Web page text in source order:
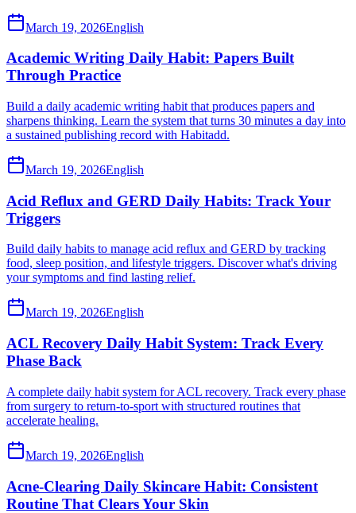
March 19, 2026English
Academic Writing Daily Habit: Papers Built
Through Practice
Build a daily academic writing habit that produces papers and
sharpens thinking. Learn the system that turns 30 minutes a day into
a sustained publishing record with Habitadd.
March 19, 2026English
Acid Reflux and GERD Daily Habits: Track Your
Triggers
Build daily habits to manage acid reflux and GERD by tracking
food, sleep position, and lifestyle triggers. Discover what's driving
your symptoms and find lasting relief.
March 19, 2026English
ACL Recovery Daily Habit System: Track Every
Phase Back
A complete daily habit system for ACL recovery. Track every phase
from surgery to return-to-sport with structured routines that
accelerate healing.
March 19, 2026English
Acne-Clearing Daily Skincare Habit: Consistent
Routine That Clears Your Skin